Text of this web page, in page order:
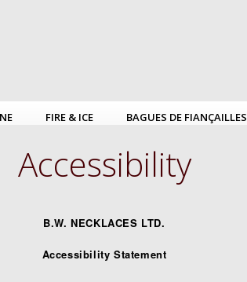
FIRE & ICE BAGUES DE FIANÇAILLES
Accessibility
B.W. NECKLACES LTD.
Accessibility Statement